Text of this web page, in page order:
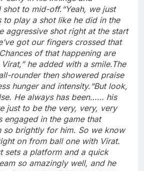
shot to mid-off.“Yeah, we just
to play a shot like he did in the
aggressive shot right at the start
got our fingers crossed that
of that happening are
he added with a smile.The
rounder then showered praise
hunger and intensity. “But look,
He always has been…… his
just to be the very, very, very
engaged in the game that
so brightly for him. So we know
on from ball one with Virat.
sets a platform and a quick
so amazingly well, and he